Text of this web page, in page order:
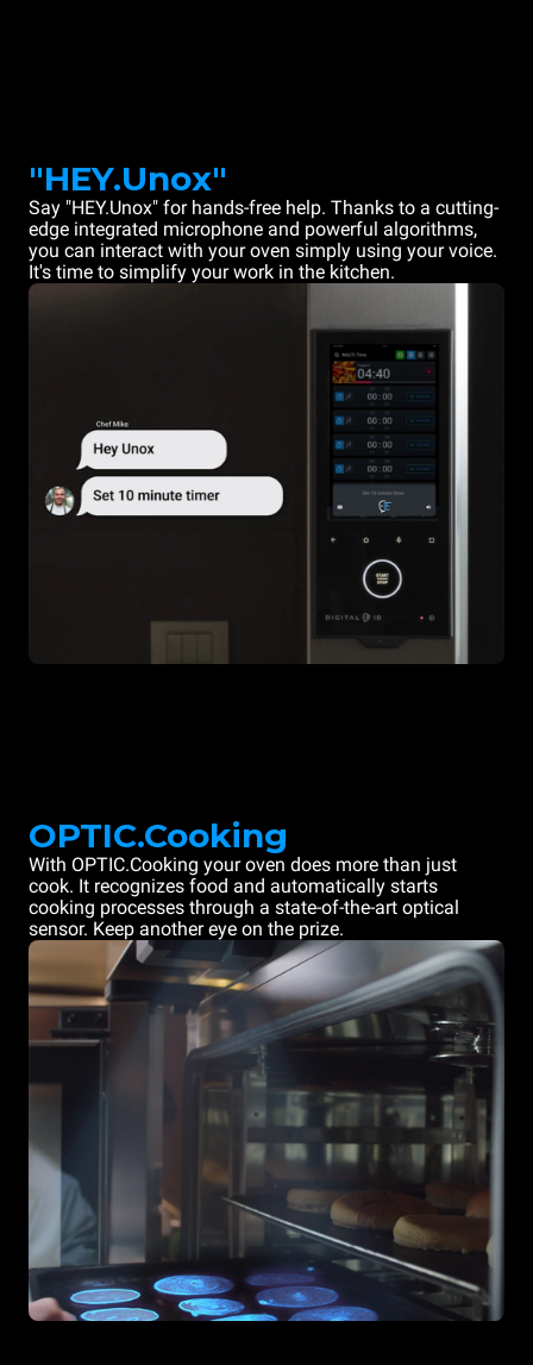
"HEY.Unox"
Say "HEY.Unox" for hands-free help. Thanks to a cutting-
edge integrated microphone and powerful algorithms,
you can interact with your oven simply using your voice.
It's time to simplify your work in the kitchen.
OPTIC.Cooking
With OPTIC.Cooking your oven does more than just
cook. It recognizes food and automatically starts
cooking processes through a state-of-the-art optical
sensor. Keep another eye on the prize.